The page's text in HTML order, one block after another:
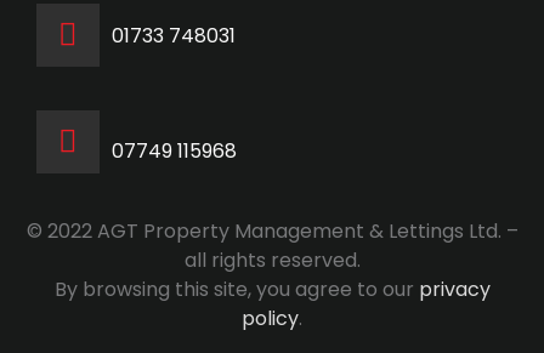
‭01733 748031‬
07749 115968
© 2022 AGT Property Management & Lettings Ltd. –
all rights reserved.
By browsing this site, you agree to our privacy
policy.